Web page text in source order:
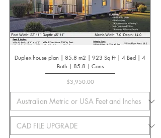
Duplex house plan | 85.8 m2 | 923 Sq Ft | 4 Bed | 4
Bath | 85.8 | Cons
Price
$3,950.00